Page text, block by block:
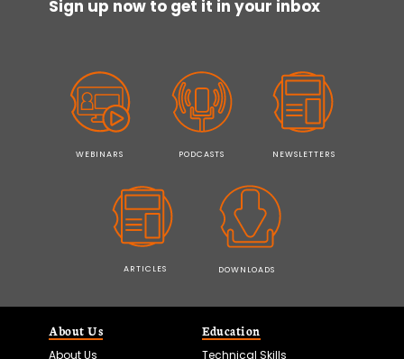
Sign up now to get it in your inbox
WEBINARS PODCASTS NEWSLETTERS
ARTICLES DOWNLOADS
About Us
About Us
Education
Technical Skills